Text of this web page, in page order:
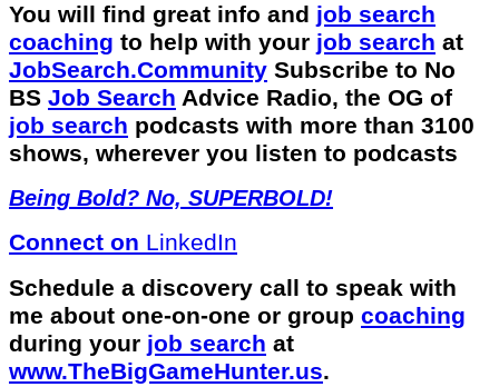
You will find great info and job search
coaching to help with your job search at
JobSearch.Community⁠⁠ Subscribe to No
BS Job Search Advice Radio, the OG of
job search podcasts with more than 3100
shows, wherever you listen to podcasts
Being Bold? No, SUPERBOLD!
Connect on LinkedIn
Schedule a discovery call to speak with
me about one-on-one or group coaching
during your job search at
⁠www.TheBigGameHunter.us.